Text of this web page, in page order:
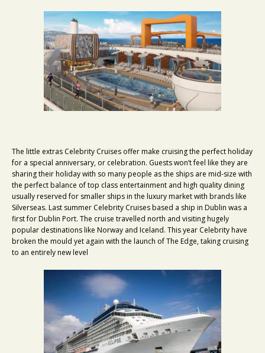
The little extras Celebrity Cruises offer make cruising the perfect holiday
for a special anniversary, or celebration. Guests won’t feel like they are
sharing their holiday with so many people as the ships are mid-size with
the perfect balance of top class entertainment and high quality dining
usually reserved for smaller ships in the luxury market with brands like
Silverseas. Last summer Celebrity Cruises based a ship in Dublin was a
first for Dublin Port. The cruise travelled north and visiting hugely
popular destinations like Norway and Iceland. This year Celebrity have
broken the mould yet again with the launch of The Edge, taking cruising
to an entirely new level